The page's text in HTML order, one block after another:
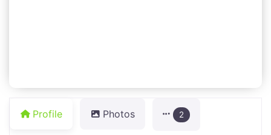
Profile Photos 2